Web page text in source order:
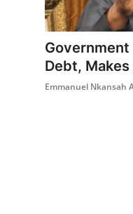
Government
Debt,
Emmanuel Nkansah